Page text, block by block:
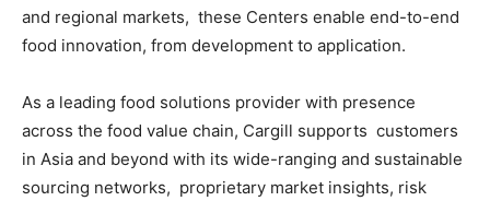
and regional markets, these Centers enable end-to-end
food innovation, from development to application.
As a leading food solutions provider with presence
across the food value chain, Cargill supports customers
in Asia and beyond with its wide-ranging and sustainable
sourcing networks, proprietary market insights, risk